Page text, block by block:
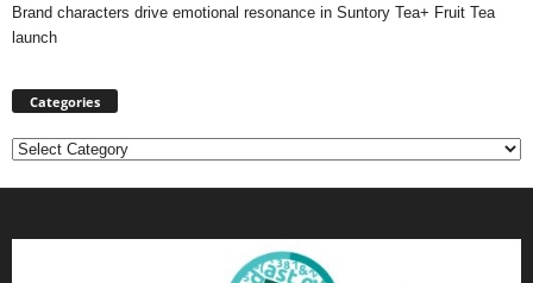
Brand characters drive emotional resonance in Suntory Tea+ Fruit Tea
launch
Categories
Categories